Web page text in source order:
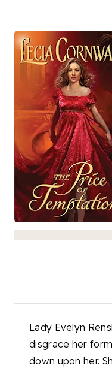
Lady Evelyn
disgrace her
down upon her.